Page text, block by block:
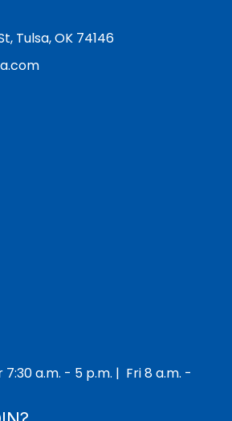
Tulsa, OK 74146
a.m. - 5 p.m. | Fri 8 a.m. -